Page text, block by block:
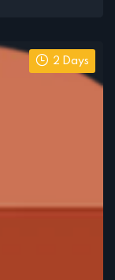
2 Days